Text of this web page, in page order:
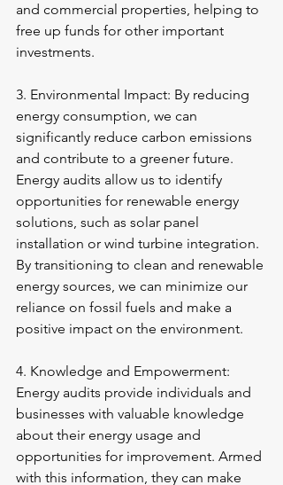
and commercial properties, helping to
free up funds for other important
investments.
3. Environmental Impact: By reducing
energy consumption, we can
significantly reduce carbon emissions
and contribute to a greener future.
Energy audits allow us to identify
opportunities for renewable energy
solutions, such as solar panel
installation or wind turbine integration.
By transitioning to clean and renewable
energy sources, we can minimize our
reliance on fossil fuels and make a
positive impact on the environment.
4. Knowledge and Empowerment:
Energy audits provide individuals and
businesses with valuable knowledge
about their energy usage and
opportunities for improvement. Armed
with this information, they can make